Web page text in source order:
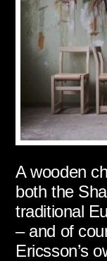
A wooden
both the
traditional
– and of
Ericsson’s